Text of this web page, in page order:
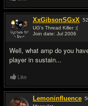
XxGibsonSGxX
UG's Thread Killer :(
Join date: Jul 2006
Well, what amp do you
player in sustain...
Like
Lemoninfluence